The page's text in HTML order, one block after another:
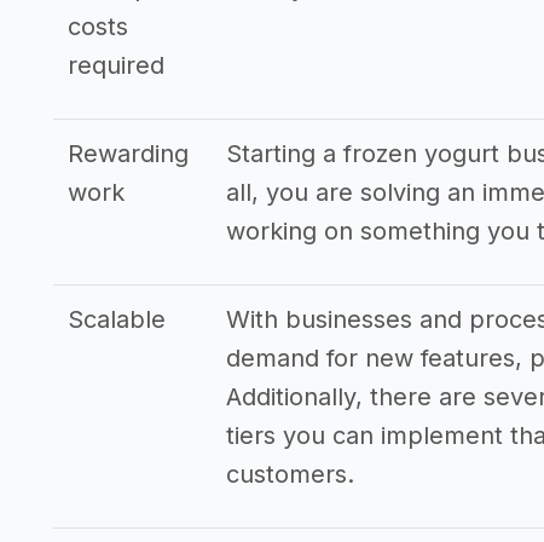
costs
required
Rewarding
work
Starting a frozen yogurt
all, you are solving an
working on something you
Scalable
With businesses and
demand for new features,
Additionally, there are
tiers you can implement
customers.